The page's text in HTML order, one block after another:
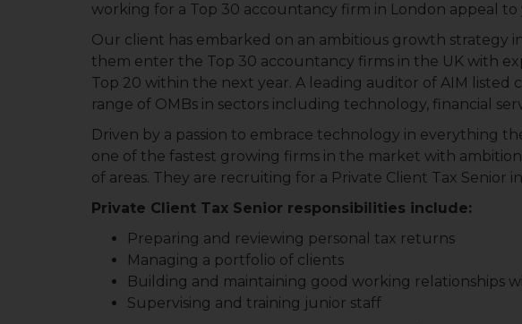
working for a Top 30 accountancy firm in London appeal to
Our client has embarked on an ambitious growth strategy
them enter the Top 30 accountancy firms in the UK with
Top 20 within the next year. A leading auditor of AIM listed
range of OMBs in sectors including technology, financial
Driven by a passion to embrace technology in everything
one of the fastest growing firms in the market with
of areas. They are recruiting for a Private Client Tax Senior
Private Client Tax Senior responsibilities include:
Preparing and reviewing personal tax returns
Managing a portfolio of clients
Building and maintaining good working relationships
Supervising and training junior staff